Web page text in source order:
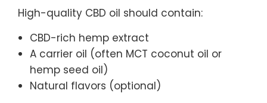
High-quality CBD oil should contain:
CBD-rich hemp extract
A carrier oil (often MCT coconut oil or
hemp seed oil)
Natural flavors (optional)